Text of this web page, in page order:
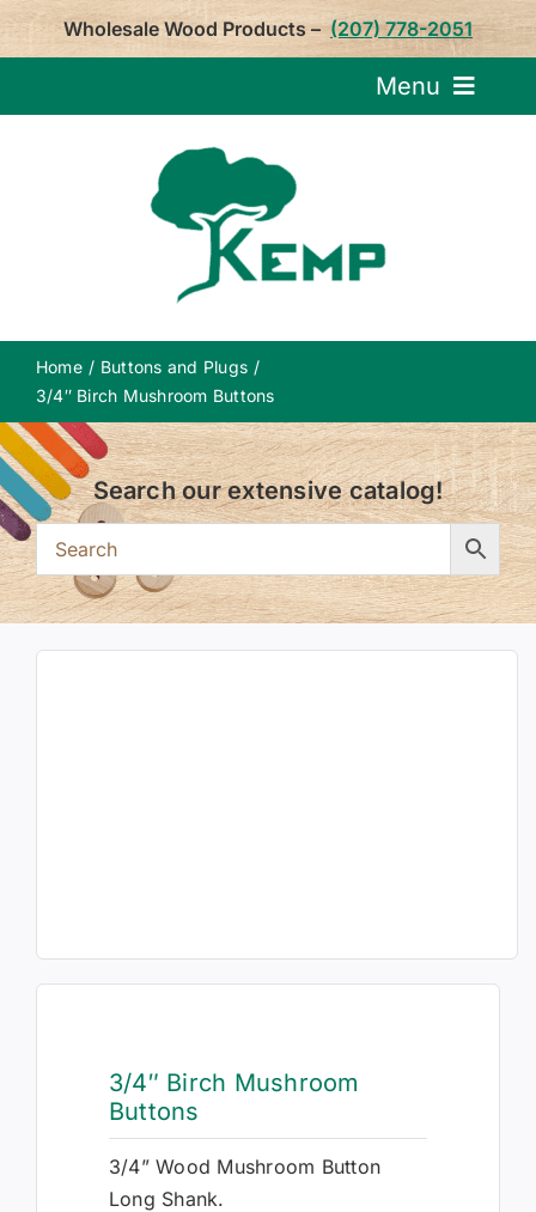
Skip
Wholesale Wood Products – (207) 778-2051
Menu
Home
Buttons and Plugs
3/4″ Birch Mushroom Buttons
Search our extensive catalog!
3/4″ Birch Mushroom
Buttons
3/4” Wood Mushroom Button
Long Shank.